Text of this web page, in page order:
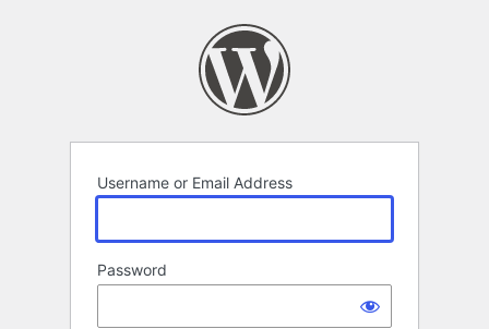
Username or Email Address
Password